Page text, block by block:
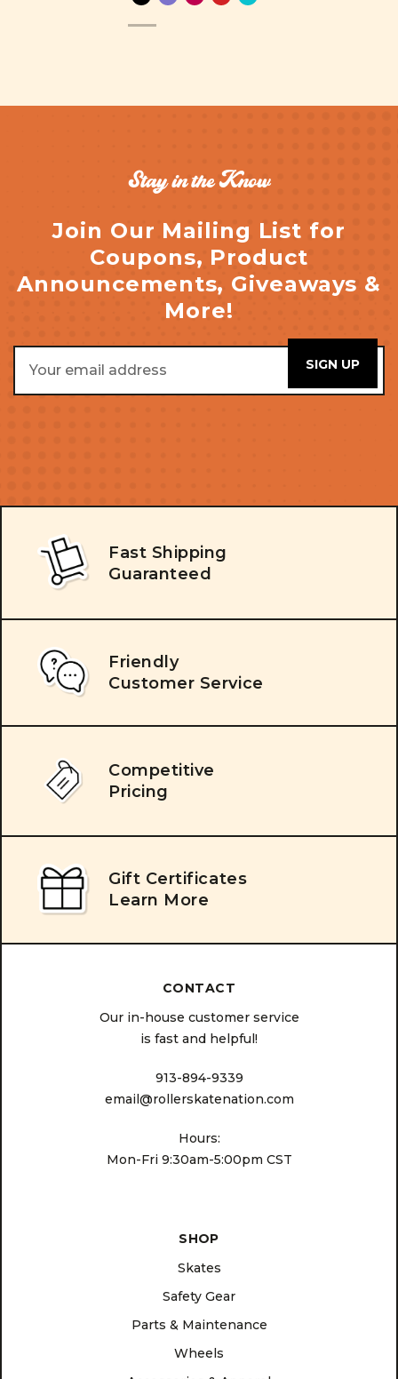
Stay in the Know
Join Our Mailing List for
Coupons, Product
Announcements, Giveaways &
More!
Address
Fast Shipping
Guaranteed
Friendly
Customer Service
Competitive
Pricing
Gift Certificates
Learn More
CONTACT
Our in-house customer service
is fast and helpful!
913-894-9339
email@rollerskatenation.com
Hours:
Mon-Fri 9:30am-5:00pm CST
SHOP
Skates
Safety Gear
Parts & Maintenance
Wheels